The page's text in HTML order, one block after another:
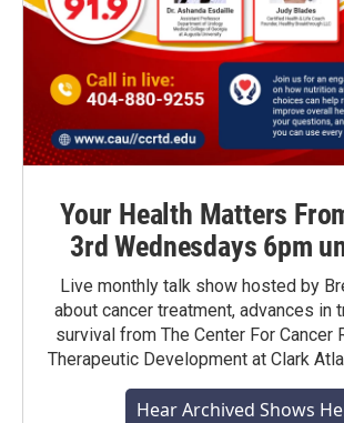
Your Health Matters
3rd Wednesdays 6pm
Live monthly talk show hosted by
about cancer treatment, advances in
survival from The Center For Cancer
Therapeutic Development at Clark
Hear Archived Shows